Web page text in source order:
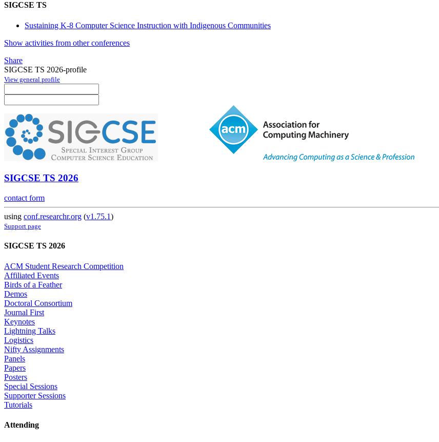
SIGCSE TS
Sustaining K-8 Computer Science Instruction with Indigenous Communities
Show activities from other conferences
Share
SIGCSE TS 2026-profile
View general profile
SIGCSE TS 2026
contact form
using conf.researchr.org (v1.75.1)
Support page
SIGCSE TS 2026
ACM Student Research Competition
Affiliated Events
Birds of a Feather
Demos
Doctoral Consortium
Journal First
Keynotes
Lightning Talks
Logistics
Nifty Assignments
Panels
Papers
Posters
Special Sessions
Supporter Sessions
Tutorials
Attending